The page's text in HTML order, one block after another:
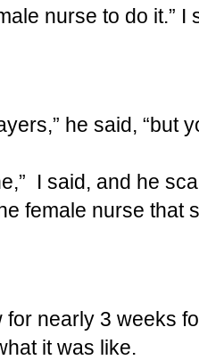
nurse to do it.” I
he said, “but
I said, and he
female nurse that
for nearly 3 weeks
it was like.